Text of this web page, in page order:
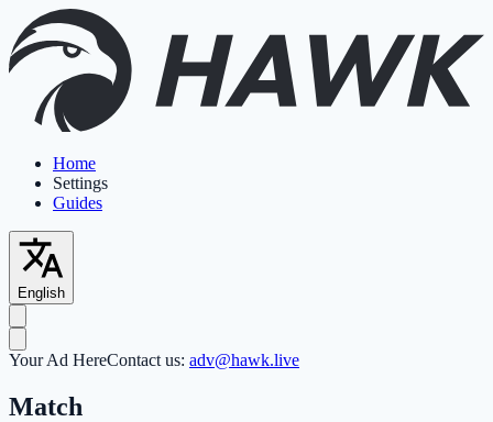
Home
Settings
Guides
English
Your Ad HereContact us: adv@hawk.live
Match